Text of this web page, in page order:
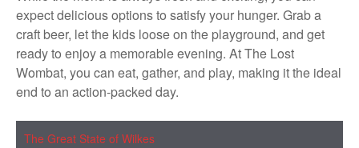
expect delicious options to satisfy your hunger. Grab a
craft beer, let the kids loose on the playground, and get
ready to enjoy a memorable evening. At The Lost
Wombat, you can eat, gather, and play, making it the ideal
end to an action-packed day.
The Great State of Wilkes